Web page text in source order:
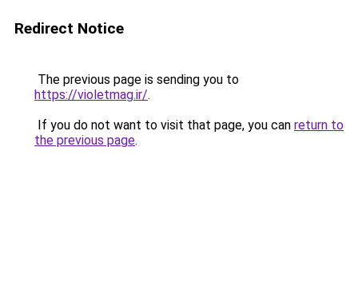
Redirect Notice
The previous page is sending you to
https://violetmag.ir/.
If you do not want to visit that page, you can return to
the previous page.